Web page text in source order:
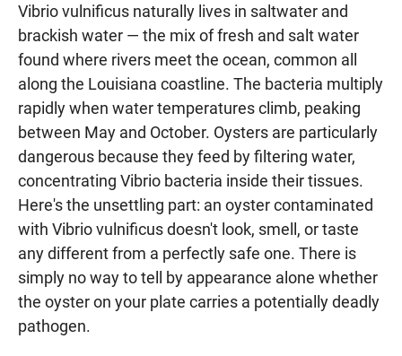
Vibrio vulnificus naturally lives in saltwater and
brackish water — the mix of fresh and salt water
found where rivers meet the ocean, common all
along the Louisiana coastline. The bacteria multiply
rapidly when water temperatures climb, peaking
between May and October. Oysters are particularly
dangerous because they feed by filtering water,
concentrating Vibrio bacteria inside their tissues.
Here's the unsettling part: an oyster contaminated
with Vibrio vulnificus doesn't look, smell, or taste
any different from a perfectly safe one. There is
simply no way to tell by appearance alone whether
the oyster on your plate carries a potentially deadly
pathogen.